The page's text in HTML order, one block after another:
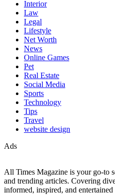
Interior
Law
Legal
Lifestyle
Net Worth
News
Online Games
Pet
Real Estate
Social Media
Sports
Technology
Tips
Travel
website design
Ads
All Times Magazine is your go-to
and trending articles. Covering
informed, inspired, and